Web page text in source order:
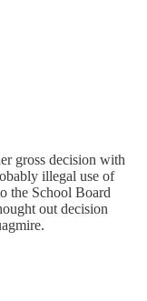
gross decision with
illegal use of
the School Board
out decision